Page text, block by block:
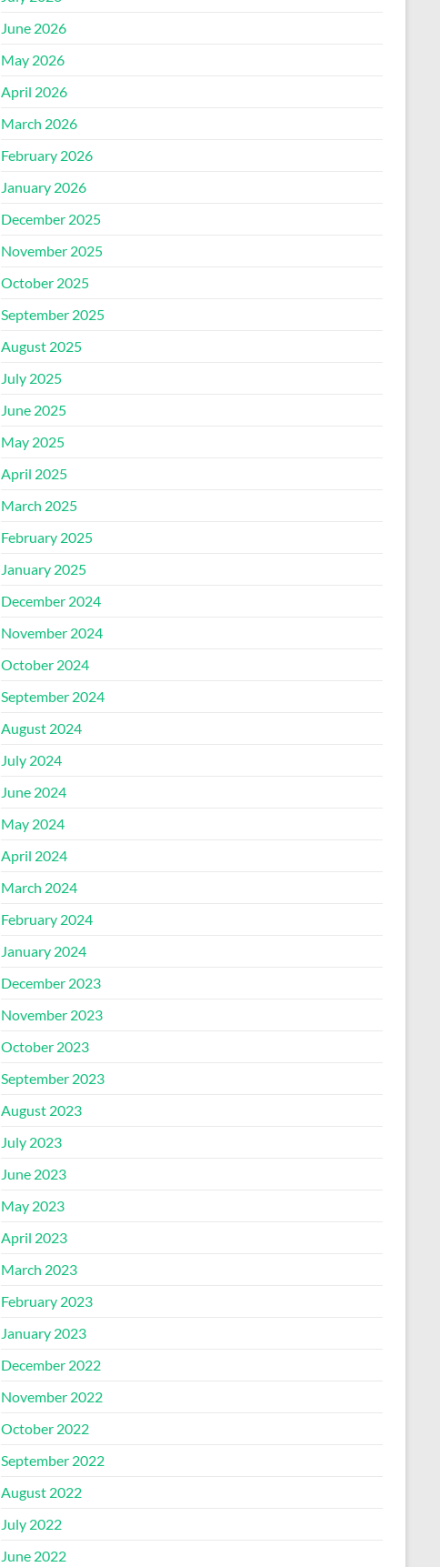
June 2026
May 2026
April 2026
March 2026
February 2026
January 2026
December 2025
November 2025
October 2025
September 2025
August 2025
July 2025
June 2025
May 2025
April 2025
March 2025
February 2025
January 2025
December 2024
November 2024
October 2024
September 2024
August 2024
July 2024
June 2024
May 2024
April 2024
March 2024
February 2024
January 2024
December 2023
November 2023
October 2023
September 2023
August 2023
July 2023
June 2023
May 2023
April 2023
March 2023
February 2023
January 2023
December 2022
November 2022
October 2022
September 2022
August 2022
July 2022
June 2022